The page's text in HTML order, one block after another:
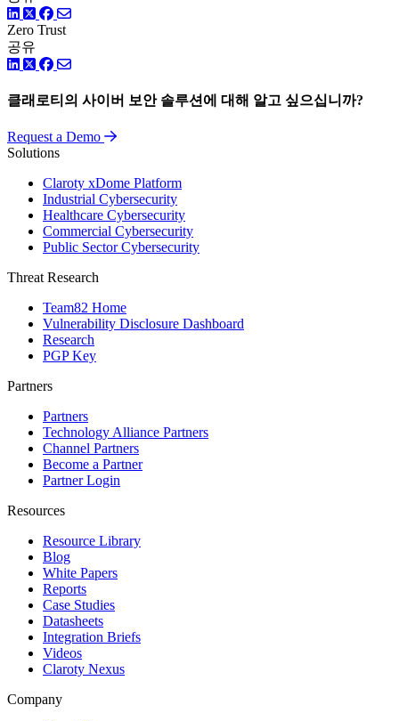
LinkedIn
TwitterFacebook
Zero Trust
공유
LinkedIn
TwitterFacebook
클래로티의 사이버 보안 솔루션에 대해 알고 싶으십니까?
Request a Demo
Solutions
Claroty xDome Platform
Industrial Cybersecurity
Healthcare Cybersecurity
Commercial Cybersecurity
Public Sector Cybersecurity
Threat Research
Team82 Home
Vulnerability Disclosure Dashboard
Research
PGP Key
Partners
Partners
Technology Alliance Partners
Channel Partners
Become a Partner
Partner Login
Resources
Resource Library
Blog
White Papers
Reports
Case Studies
Datasheets
Integration Briefs
Videos
Claroty Nexus
Company